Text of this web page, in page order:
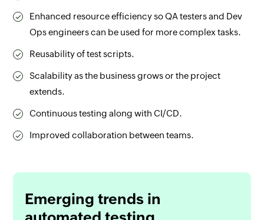
Enhanced resource efficiency so QA testers and Dev
Ops engineers can be used for more complex tasks.
Reusability of test scripts.
Scalability as the business grows or the project
extends.
Continuous testing along with CI/CD.
Improved collaboration between teams.
Emerging trends in